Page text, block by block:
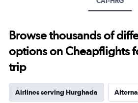
to
450.
Browse thousands of
options on Cheapflights
trip
Airlines serving Hurghada